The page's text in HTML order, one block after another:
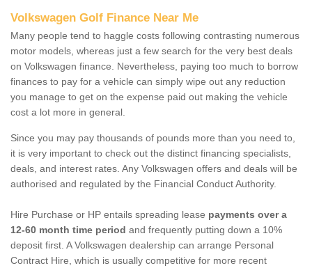
Volkswagen Golf Finance Near Me
Many people tend to haggle costs following contrasting numerous
motor models, whereas just a few search for the very best deals
on Volkswagen finance. Nevertheless, paying too much to borrow
finances to pay for a vehicle can simply wipe out any reduction
you manage to get on the expense paid out making the vehicle
cost a lot more in general.
Since you may pay thousands of pounds more than you need to,
it is very important to check out the distinct financing specialists,
deals, and interest rates. Any Volkswagen offers and deals will be
authorised and regulated by the Financial Conduct Authority.
Hire Purchase or HP entails spreading lease payments over a
12-60 month time period and frequently putting down a 10%
deposit first. A Volkswagen dealership can arrange Personal
Contract Hire, which is usually competitive for more recent